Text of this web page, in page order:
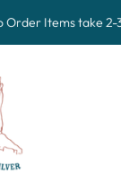
Order Items take 2-